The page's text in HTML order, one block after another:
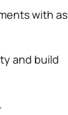
with as
and build